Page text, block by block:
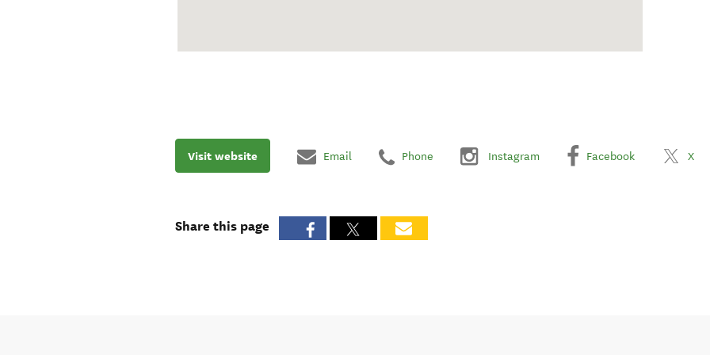
Visit website Email Phone Instagram Facebook X
Share this page